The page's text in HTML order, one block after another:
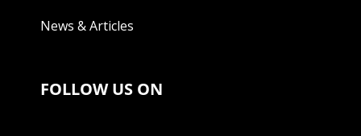
News & Articles
FOLLOW US ON